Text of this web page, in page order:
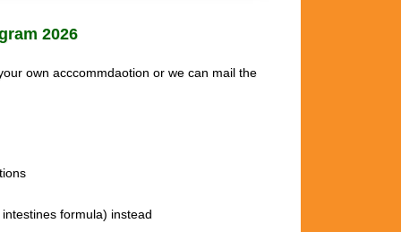
2026
own acccommdaotion or we can mail the
formula) instead